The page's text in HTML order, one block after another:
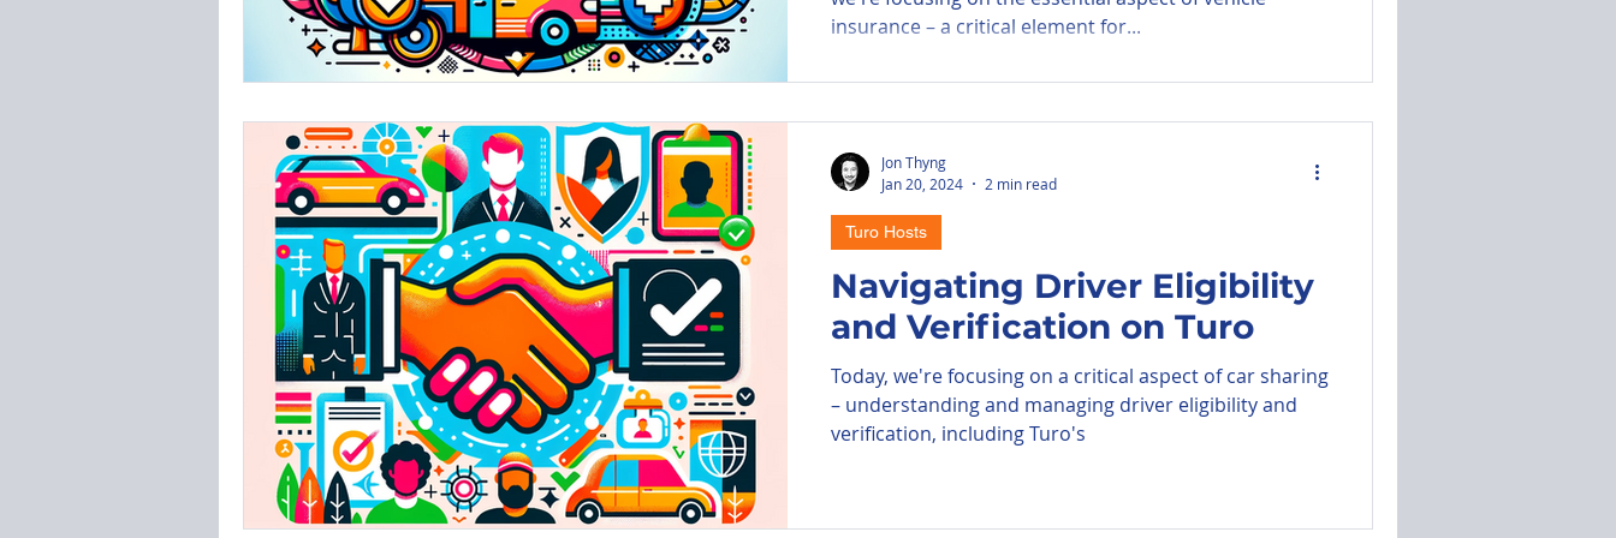
insurance – a critical element for...
Navigating Driver Eligibility
and Verification on Turo
Today, we're focusing on a critical aspect of car sharing
– understanding and managing driver eligibility and
verification, including Turo's
Turo Hosts
Jon Thyng
Jan 20, 2024
2 min read